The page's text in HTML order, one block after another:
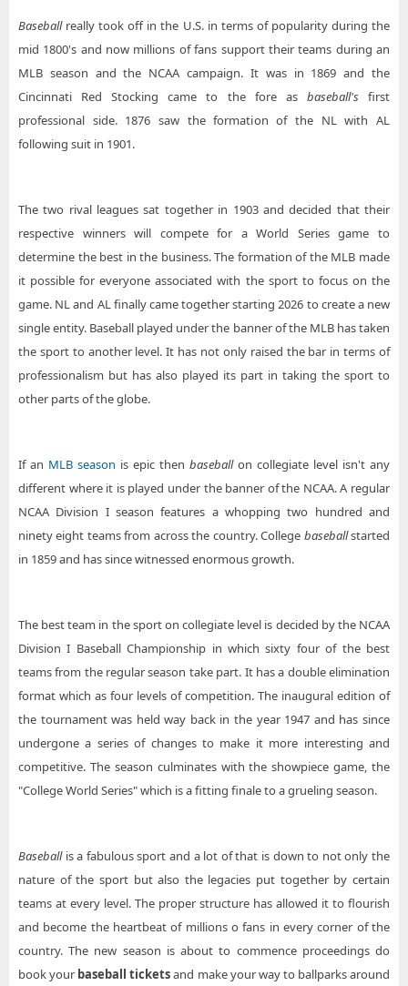
Baseball really took off in the U.S. in terms of popularity during the
mid 1800's and now millions of fans support their teams during an
MLB season and the NCAA campaign. It was in 1869 and the
Cincinnati Red Stocking came to the fore as baseball'sfirst
professional side. 1876 saw the formation of the NL with AL
following suit in 1901.
The two rival leagues sat together in 1903 and decided that their
respective winners will compete for a World Series game to
determine the best in the business. The formation of the MLB made
it possible for everyone associated with the sport to focus on the
game. NL and AL finally came together starting 2026 to create a new
single entity. Baseball played under the banner of the MLB has taken
the sport to another level. It has not only raised the bar in terms of
professionalism but has also played its part in taking the sport to
other parts of the globe.
If an MLB season is epic then baseballon collegiate level isn't any
different where it is played under the banner of the NCAA. A regular
NCAA Division I season features a whopping two hundred and
ninety eight teams from across the country. College baseballstarted
in 1859 and has since witnessed enormous growth.
The best team in the sport on collegiate level is decided by the NCAA
Division I Baseball Championship in which sixty four of the best
teams from the regular season take part. It has a double elimination
format which as four levels of competition. The inaugural edition of
the tournament was held way back in the year 1947 and has since
undergone a series of changes to make it more interesting and
competitive. The season culminates with the showpiece game, the
"College World Series" which is a fitting finale to a grueling season.
Baseballis a fabulous sport and a lot of that is down to not only the
nature of the sport but also the legacies put together by certain
teams at every level. The proper structure has allowed it to flourish
and become the heartbeat of millions o fans in every corner of the
country. The new season is about to commence proceedings do
book your baseball ticketsand make your way to ballparks around